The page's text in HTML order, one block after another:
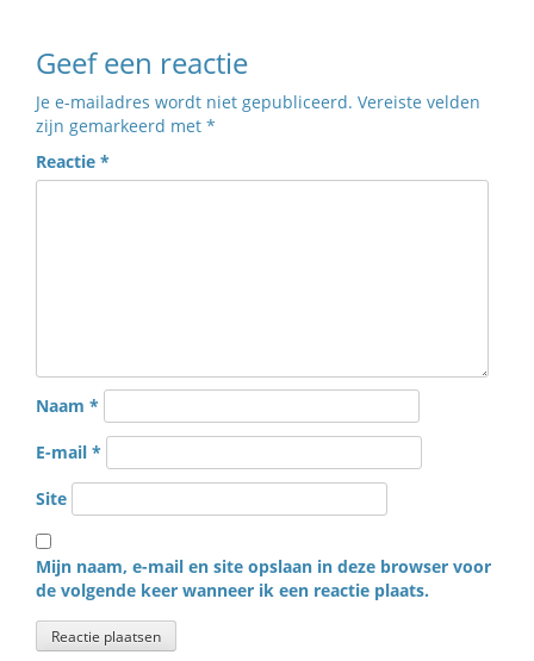
Geef een reactie
Je e-mailadres wordt niet gepubliceerd. Vereiste velden
zijn gemarkeerd met *
Reactie *
Naam *
E-mail *
Site
Mijn naam, e-mail en site opslaan in deze browser voor
de volgende keer wanneer ik een reactie plaats.